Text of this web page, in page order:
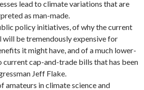
lead to climate variations that are
as man-made.
policy initiatives, of why the current
be tremendously expensive for
it might have, and of a much lower-
cap-and-trade bills that has been
Jeff Flake.
amateurs in climate science and